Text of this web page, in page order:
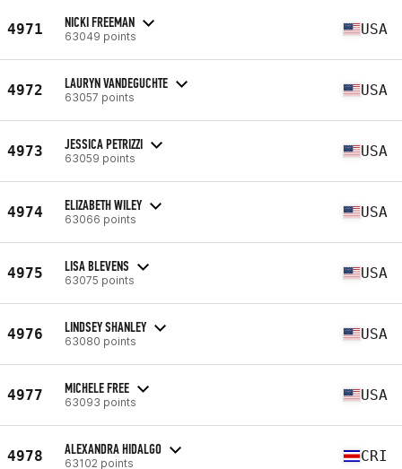
4971 NICKI FREEMAN
63049 points USA
4972 LAURYN VANDEGUCHTE
63057 points USA
4973 JESSICA PETRIZZI
63059 points USA
4974 ELIZABETH WILEY
63066 points USA
4975 LISA BLEVENS
63075 points USA
4976 LINDSEY SHANLEY
63080 points USA
4977 MICHELE FREE
63093 points USA
4978 ALEXANDRA HIDALGO
63102 points CRI